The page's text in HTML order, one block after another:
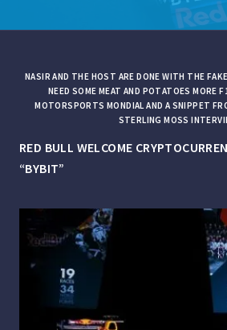
NASIR AND THE HOST ARE DONE WITH THE
NEED SOME MEAT AND POTATOES MORE
MOTORSPORTS MONDIAL AND A SNIPPET
STERLING MOSS
RED BULL WELCOME
“BYBIT”